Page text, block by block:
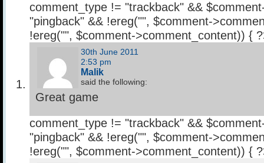
comment_type != "trackback" &&
"pingback" && !ereg("", $comment-
!ereg("", $comment->comment_content)) {
30th June 2011
2:53 pm
Malik
said the following:
Great game
comment_type != "trackback" &&
"pingback" && !ereg("", $comment-
!ereg("", $comment->comment_content)) {